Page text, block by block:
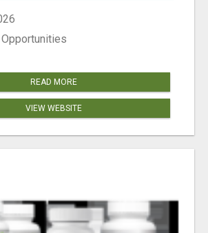
READ MORE
VIEW WEBSITE